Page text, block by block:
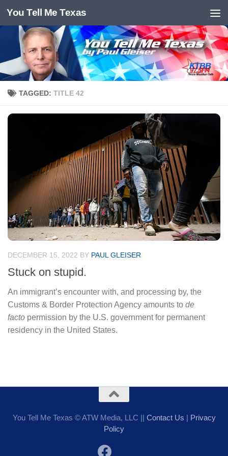
Skip to content
You Tell Me Texas
TAGGED: TITLE 42
DECEMBER 15, 2022 BY PAUL GLEISER
Stuck on stupid.
An immigrant’s encounter with, and processing by, the
Customs & Border Protection Agency amounts to de
facto permission by the U.S. government for permanent
residency in the United States.
You Tell Me Texas © ATW Media, LLC || Contact Us | Privacy
Policy